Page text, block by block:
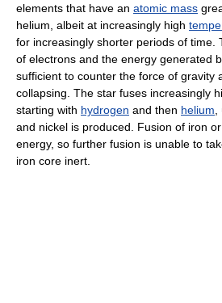
elements that have an atomic mass
helium, albeit at increasingly high
for increasingly shorter periods of time.
of electrons and the energy generated
sufficient to counter the force of gravity
collapsing. The star fuses increasingly
starting with hydrogen and then helium
and nickel is produced. Fusion of iron
energy, so further fusion is unable to
iron core inert.